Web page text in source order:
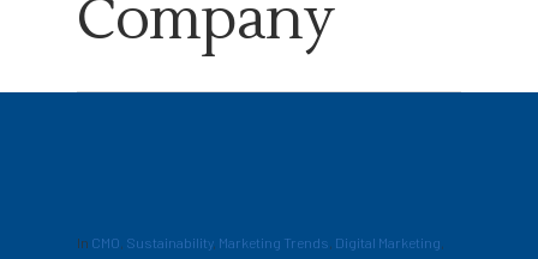
Company
In CMO, Sustainability, Marketing Trends, Digital Marketing,